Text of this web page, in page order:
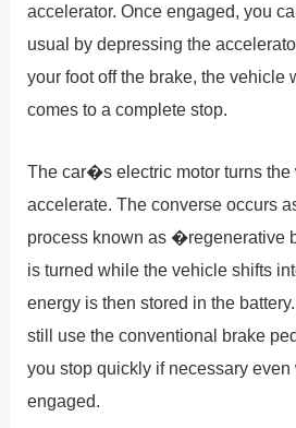
accelerator. Once engaged, you
usual by depressing the
your foot off the brake, the vehicle
comes to a complete stop.
The car�s electric motor turns the
accelerate. The converse occurs
process known as �regenerative
is turned while the vehicle shifts
energy is then stored in the
still use the conventional brake
you stop quickly if necessary
engaged.